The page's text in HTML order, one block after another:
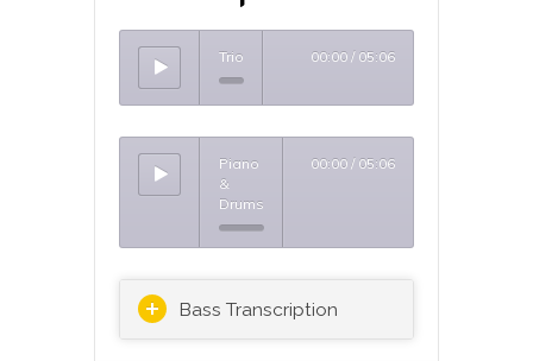
Trio 00:00 / 05:06
Piano
&
Drums
00:00 / 05:06
Bass Transcription